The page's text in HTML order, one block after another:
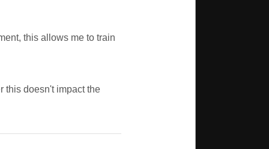
this allows me to train
this doesn't impact the